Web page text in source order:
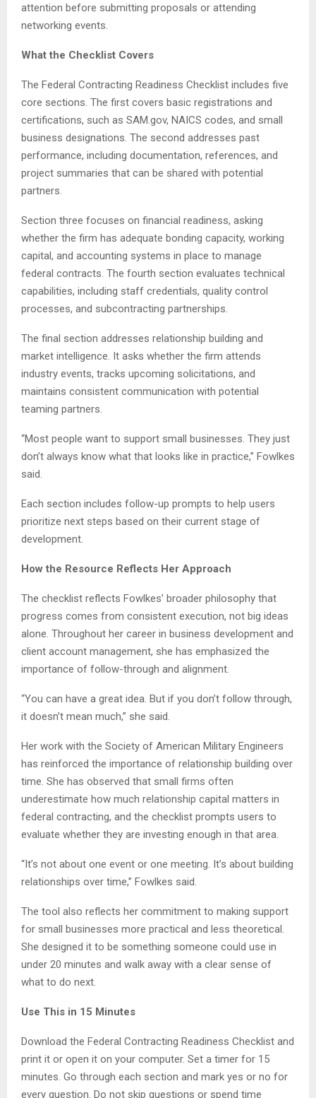
attention before submitting proposals or attending
networking events.
What the Checklist Covers
The Federal Contracting Readiness Checklist includes five
core sections. The first covers basic registrations and
certifications, such as SAM.gov, NAICS codes, and small
business designations. The second addresses past
performance, including documentation, references, and
project summaries that can be shared with potential
partners.
Section three focuses on financial readiness, asking
whether the firm has adequate bonding capacity, working
capital, and accounting systems in place to manage
federal contracts. The fourth section evaluates technical
capabilities, including staff credentials, quality control
processes, and subcontracting partnerships.
The final section addresses relationship building and
market intelligence. It asks whether the firm attends
industry events, tracks upcoming solicitations, and
maintains consistent communication with potential
teaming partners.
“Most people want to support small businesses. They just
don’t always know what that looks like in practice,” Fowlkes
said.
Each section includes follow-up prompts to help users
prioritize next steps based on their current stage of
development.
How the Resource Reflects Her Approach
The checklist reflects Fowlkes’ broader philosophy that
progress comes from consistent execution, not big ideas
alone. Throughout her career in business development and
client account management, she has emphasized the
importance of follow-through and alignment.
“You can have a great idea. But if you don’t follow through,
it doesn’t mean much,” she said.
Her work with the Society of American Military Engineers
has reinforced the importance of relationship building over
time. She has observed that small firms often
underestimate how much relationship capital matters in
federal contracting, and the checklist prompts users to
evaluate whether they are investing enough in that area.
“It’s not about one event or one meeting. It’s about building
relationships over time,” Fowlkes said.
The tool also reflects her commitment to making support
for small businesses more practical and less theoretical.
She designed it to be something someone could use in
under 20 minutes and walk away with a clear sense of
what to do next.
Use This in 15 Minutes
Download the Federal Contracting Readiness Checklist and
print it or open it on your computer. Set a timer for 15
minutes. Go through each section and mark yes or no for
every question. Do not skip questions or spend time